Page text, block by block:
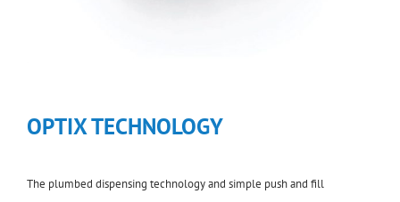
OPTIX TECHNOLOGY
The plumbed dispensing technology and simple push and fill